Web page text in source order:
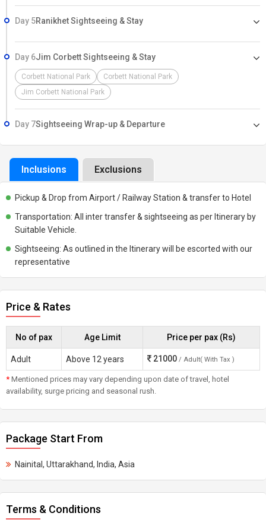
Day 5Ranikhet Sightseeing & Stay
Day 6Jim Corbett Sightseeing & Stay
Corbett National Park
Corbett National Park
Jim Corbett National Park
Day 7Sightseeing Wrap-up & Departure
Inclusions Exclusions
Pickup & Drop from Airport / Railway Station & transfer to Hotel
Transportation: All inter transfer & sightseeing as per Itinerary by
Suitable Vehicle.
Sightseeing: As outlined in the Itinerary will be escorted with our
representative
Price & Rates
No of pax Age Limit Price per pax (Rs)
Adult Above 12 years 21000 / Adult( With Tax )
* Mentioned prices may vary depending upon date of travel, hotel
availability, surge pricing and seasonal rush.
Package Start From
Nainital, Uttarakhand, India, Asia
Terms & Conditions